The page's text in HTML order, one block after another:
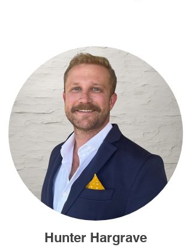
Hunter Hargrave